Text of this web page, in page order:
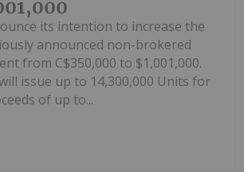
its intention to increase the
announced non-brokered
from C$350,000 to $1,001,000.
issue up to 14,300,000 Units for
of up to...